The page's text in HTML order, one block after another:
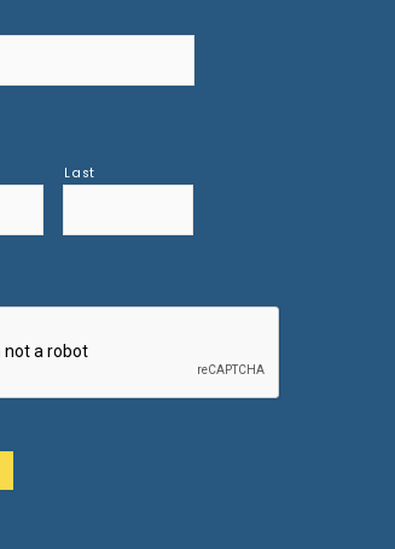
Last